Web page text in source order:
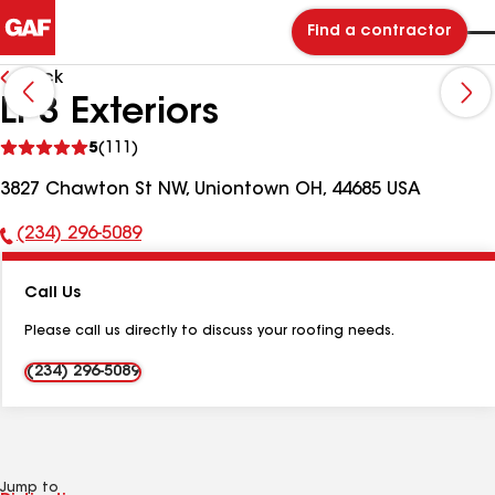
Find a contractor
Back
LP3 Exteriors
5(111)
reviews
3827 Chawton St NW, Uniontown OH, 44685 USA
Phone
(234) 296-5089
Call Us
Please call us directly to discuss your roofing needs.
(234) 296-5089
Jump to